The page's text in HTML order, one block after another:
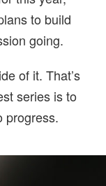
to build
going.
of it. That’s
series is to
progress.